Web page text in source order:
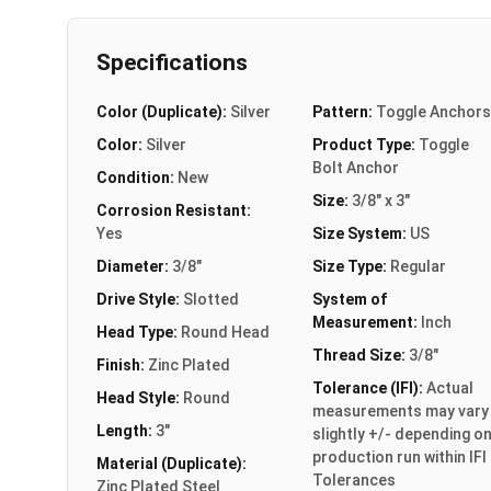
Specifications
Color (Duplicate): Silver
Color: Silver
Condition: New
Corrosion Resistant:
Yes
Diameter: 3/8"
Drive Style: Slotted
Head Type: Round Head
Finish: Zinc Plated
Head Style: Round
Length: 3"
Material (Duplicate):
Zinc Plated Steel
Pattern: Toggle Anchors
Product Type: Toggle
Bolt Anchor
Size: 3/8" x 3"
Size System: US
Size Type: Regular
System of
Measurement: Inch
Thread Size: 3/8"
Tolerance (IFI): Actual
measurements may vary
slightly +/- depending on
production run within IFI
Tolerances